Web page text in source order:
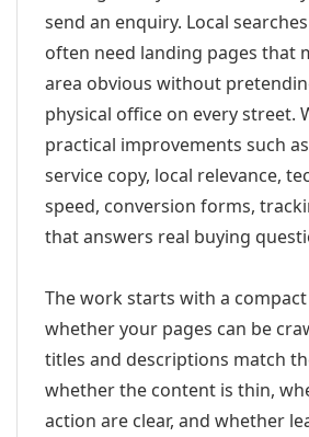
send an enquiry. Local
often need landing pages that
area obvious without
physical office on every street.
practical improvements such
service copy, local relevance,
speed, conversion forms,
that answers real buying
The work starts with a
whether your pages can be
titles and descriptions match
whether the content is thin,
action are clear, and whether